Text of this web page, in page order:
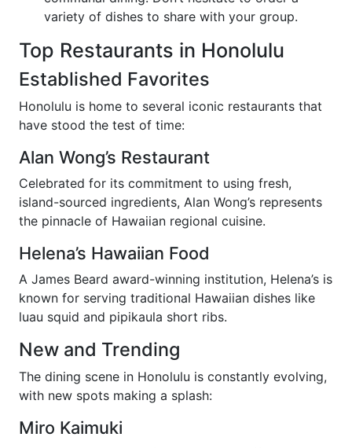
variety of dishes to share with your group.
Top Restaurants in Honolulu
Established Favorites
Honolulu is home to several iconic restaurants that
have stood the test of time:
Alan Wong’s Restaurant
Celebrated for its commitment to using fresh,
island-sourced ingredients, Alan Wong’s represents
the pinnacle of Hawaiian regional cuisine.
Helena’s Hawaiian Food
A James Beard award-winning institution, Helena’s is
known for serving traditional Hawaiian dishes like
luau squid and pipikaula short ribs.
New and Trending
The dining scene in Honolulu is constantly evolving,
with new spots making a splash:
Miro Kaimuki